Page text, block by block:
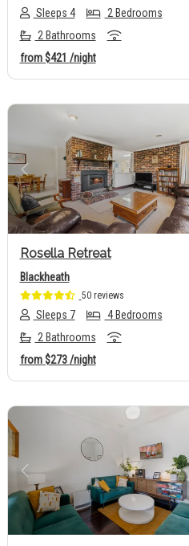
Sleeps 4
2 Bedrooms
2 Bathrooms
from$421 /night
Previous
Rosella Retreat
Blackheath
50 reviews
Sleeps 7
4 Bedrooms
2 Bathrooms
from$273/night
Previous